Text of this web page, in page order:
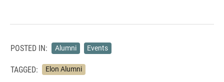
POSTED IN: Alumni Events
TAGGED: Elon Alumni